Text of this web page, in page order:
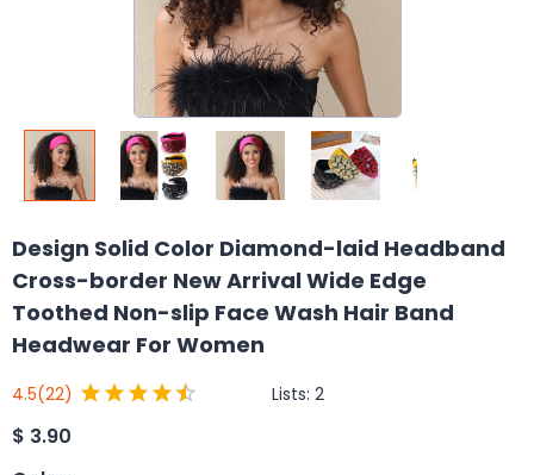
Design Solid Color Diamond-laid Headband
Cross-border New Arrival Wide Edge
Toothed Non-slip Face Wash Hair Band
Headwear For Women
4.5(22) Lists: 2
$ 3.90